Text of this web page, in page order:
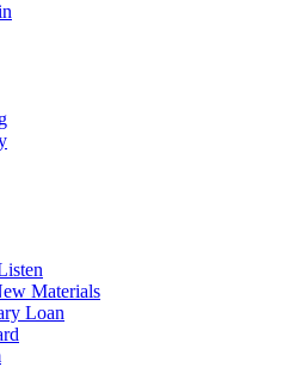
Materials
Loan